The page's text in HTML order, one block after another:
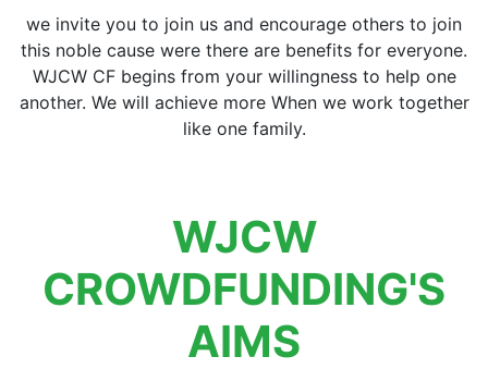
we invite you to join us and encourage others to join
this noble cause were there are benefits for everyone.
WJCW CF begins from your willingness to help one
another. We will achieve more When we work together
like one family.
WJCW
CROWDFUNDING'S
AIMS